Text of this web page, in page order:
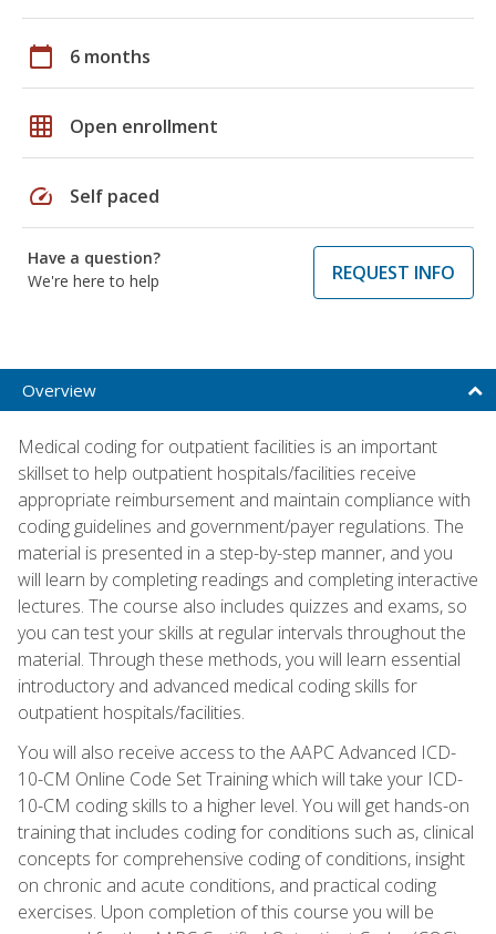
calendar_today 6 months
grid_on Open enrollment
speed Self paced
Have a question?
We're here to help
REQUEST INFO
Overview
Medical coding for outpatient facilities is an important
skillset to help outpatient hospitals/facilities receive
appropriate reimbursement and maintain compliance with
coding guidelines and government/payer regulations. The
material is presented in a step-by-step manner, and you
will learn by completing readings and completing interactive
lectures. The course also includes quizzes and exams, so
you can test your skills at regular intervals throughout the
material. Through these methods, you will learn essential
introductory and advanced medical coding skills for
outpatient hospitals/facilities.
You will also receive access to the AAPC Advanced ICD-
10-CM Online Code Set Training which will take your ICD-
10-CM coding skills to a higher level. You will get hands-on
training that includes coding for conditions such as, clinical
concepts for comprehensive coding of conditions, insight
on chronic and acute conditions, and practical coding
exercises. Upon completion of this course you will be